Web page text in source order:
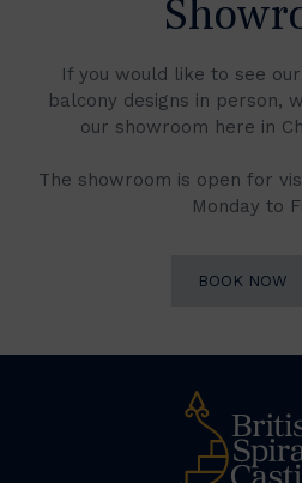
If you would like to see
balcony designs in person,
our showroom here in
The showroom is open for
Monday to
BOOK NOW